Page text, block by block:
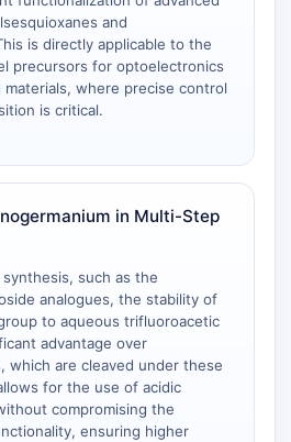
(GCS)
and
is directly applicable to the
precursors for optoelectronics
materials, where precise control
is critical.
in Multi-Step
such as the
analogues, the stability of
to aqueous trifluoroacetic
advantage over
which are cleaved under these
for the use of acidic
compromising the
ensuring higher